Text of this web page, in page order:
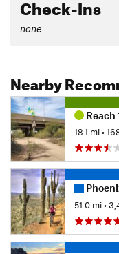
Check-Ins
none
Nearby
Reach
18.1 mi•
Phoenix
51.0 mi•